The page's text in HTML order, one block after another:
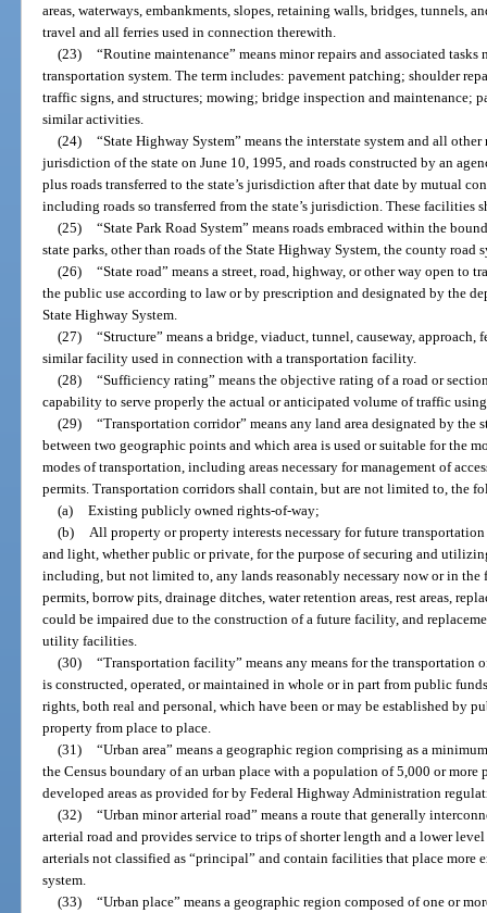
areas, waterways, embankments, slopes, retaining walls, bridges, tunnels,
travel and all ferries used in connection therewith.
(23) “Routine maintenance” means minor repairs and associated
transportation system. The term includes: pavement patching; shoulder
traffic signs, and structures; mowing; bridge inspection and maintenance;
similar activities.
(24) “State Highway System” means the interstate system and all
jurisdiction of the state on June 10, 1995, and roads constructed by an
plus roads transferred to the state’s jurisdiction after that date by mutual
including roads so transferred from the state’s jurisdiction. These facilities
(25) “State Park Road System” means roads embraced within the
state parks, other than roads of the State Highway System, the county road
(26) “State road” means a street, road, highway, or other way open to
the public use according to law or by prescription and designated by the
State Highway System.
(27) “Structure” means a bridge, viaduct, tunnel, causeway,
similar facility used in connection with a transportation facility.
(28) “Sufficiency rating” means the objective rating of a road or
capability to serve properly the actual or anticipated volume of traffic
(29) “Transportation corridor” means any land area designated by
between two geographic points and which area is used or suitable for the
modes of transportation, including areas necessary for management of
permits. Transportation corridors shall contain, but are not limited to, the
(a) Existing publicly owned rights-of-way;
(b)
All property or property interests necessary for future
and light, whether public or private, for the purpose of securing and
including, but not limited to, any lands reasonably necessary now or in
permits, borrow pits, drainage ditches, water retention areas, rest areas,
could be impaired due to the construction of a future facility, and
utility facilities.
(30) “Transportation facility” means any means for the transportation
is constructed, operated, or maintained in whole or in part from public
rights, both real and personal, which have been or may be established by
property from place to place.
(31) “Urban area” means a geographic region comprising as a
the Census boundary of an urban place with a population of 5,000 or more
developed areas as provided for by Federal Highway Administration
(32) “Urban minor arterial road” means a route that generally
arterial road and provides service to trips of shorter length and a lower
arterials not classified as “principal” and contain facilities that place more
system.
(33) “Urban place” means a geographic region composed of one or